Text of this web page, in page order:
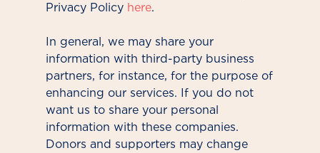
Privacy Policy here.
In general, we may share your
information with third-party business
partners, for instance, for the purpose of
enhancing our services. If you do not
want us to share your personal
information with these companies.
Donors and supporters may change